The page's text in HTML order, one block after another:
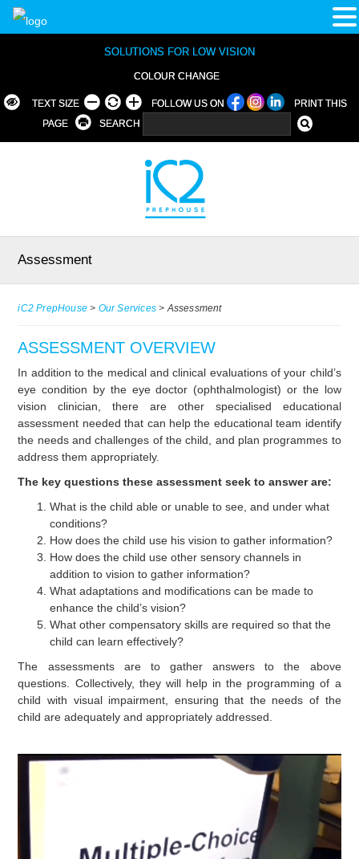
SOLUTIONS FOR LOW VISION
COLOUR CHANGE
TEXT SIZE FOLLOW US ON
PRINT THIS
PAGE
SEARCH
Assessment
iC2 PrepHouse > Our Services >Assessment
ASSESSMENT OVERVIEW
In addition to the medical and clinical evaluations of your child’s
eye condition by the eye doctor (ophthalmologist) or the low
vision clinician, there are other specialised educational
assessment needed that can help the educational team identify
the needs and challenges of the child, and plan programmes to
address them appropriately.
The key questions these assessment seek to answer are:
What is the child able or unable to see, and under what
conditions?
How does the child use his vision to gather information?
How does the child use other sensory channels in
addition to vision to gather information?
What adaptations and modifications can be made to
enhance the child’s vision?
What other compensatory skills are required so that the
child can learn effectively?
The assessments are to gather answers to the above
questions. Collectively, they will help in the programming of a
child with visual impairment, ensuring that the needs of the
child are adequately and appropriately addressed.